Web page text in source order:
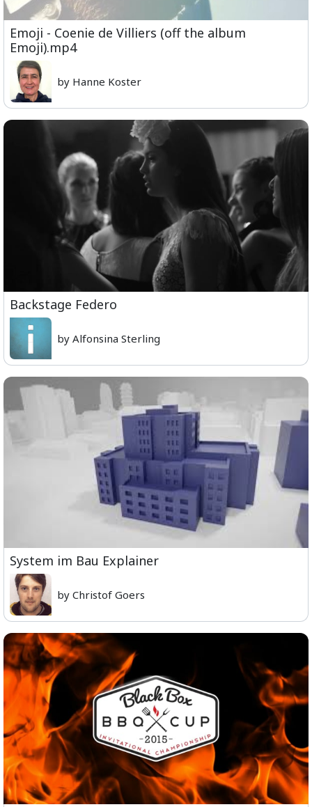
Emoji - Coenie de Villiers (off the album
Emoji).mp4
by Hanne Koster
Backstage Federo
by Alfonsina Sterling
System im Bau Explainer
by Christof Goers